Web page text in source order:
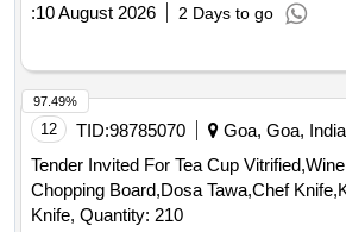
:10 August 2026 2 Days to go
12 TID:98785070 Goa, Goa, India
Tender Invited For Tea Cup
Chopping Board,Dosa Tawa,Chef
Knife, Quantity: 210
97.49%